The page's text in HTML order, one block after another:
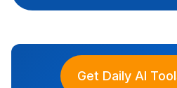
Get Daily AI